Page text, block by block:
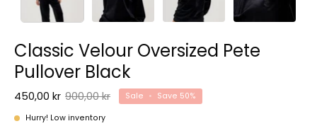
Classic Velour Oversized Pete
Pullover Black
450,00 kr 900,00 kr Sale • Save 50%
Hurry! Low inventory